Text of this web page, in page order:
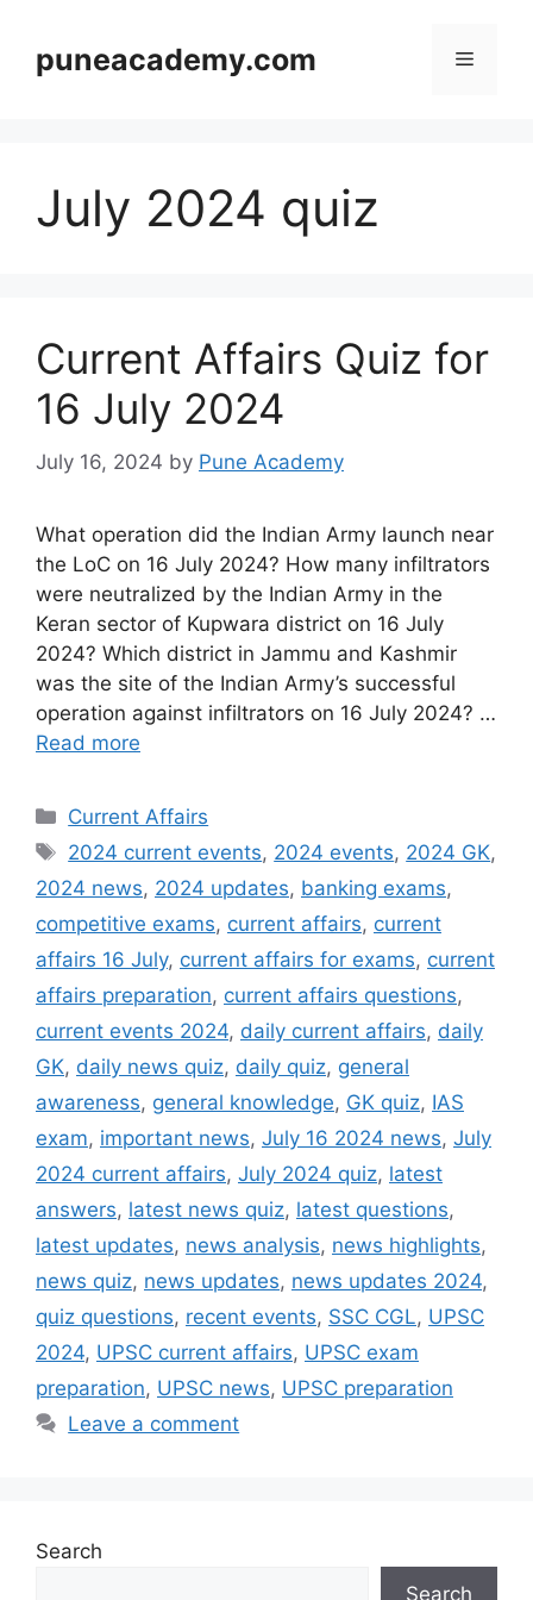
contentpuneacademy.com Menu
July 2024 quiz
Current Affairs Quiz for
16 July 2024
July 16, 2024 by Pune Academy
What operation did the Indian Army launch near
the LoC on 16 July 2024? How many infiltrators
were neutralized by the Indian Army in the
Keran sector of Kupwara district on 16 July
2024? Which district in Jammu and Kashmir
was the site of the Indian Army’s successful
operation against infiltrators on 16 July 2024? …
Read more
Categories
Current Affairs
Tags
2024 current events, 2024 events, 2024 GK,
2024 news, 2024 updates, banking exams,
competitive exams, current affairs, current
affairs 16 July, current affairs for exams, current
affairs preparation, current affairs questions,
current events 2024, daily current affairs, daily
GK, daily news quiz, daily quiz, general
awareness, general knowledge, GK quiz, IAS
exam, important news, July 16 2024 news, July
2024 current affairs, July 2024 quiz, latest
answers, latest news quiz, latest questions,
latest updates, news analysis, news highlights,
news quiz, news updates, news updates 2024,
quiz questions, recent events, SSC CGL, UPSC
2024, UPSC current affairs, UPSC exam
preparation, UPSC news, UPSC preparation
Leave a comment
Search
Search